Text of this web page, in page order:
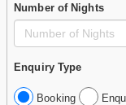
Number of Nights
Enquiry Type
Booking